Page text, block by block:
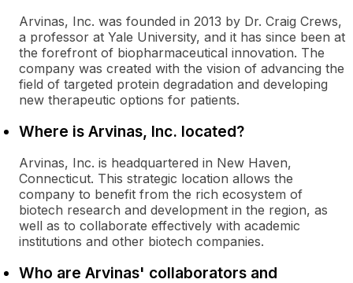
Arvinas, Inc. was founded in 2013 by Dr. Craig Crews,
a professor at Yale University, and it has since been at
the forefront of biopharmaceutical innovation. The
company was created with the vision of advancing the
field of targeted protein degradation and developing
new therapeutic options for patients.
Where is Arvinas, Inc. located?
Arvinas, Inc. is headquartered in New Haven,
Connecticut. This strategic location allows the
company to benefit from the rich ecosystem of
biotech research and development in the region, as
well as to collaborate effectively with academic
institutions and other biotech companies.
Who are Arvinas' collaborators and